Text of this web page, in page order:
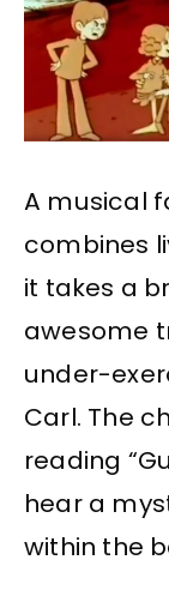
A musical
combines
it takes a
awesome
under-
Carl. The
reading
hear a
within the